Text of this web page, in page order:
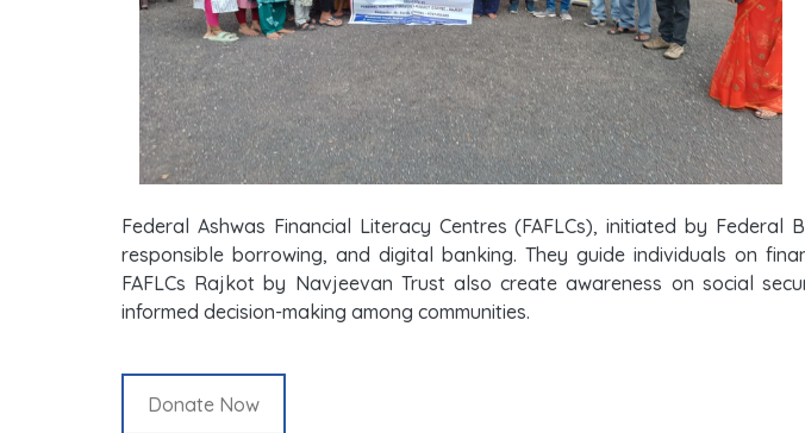
Federal Ashwas Financial Literacy Centres (FAFLCs), initiated by
responsible borrowing, and digital banking. They guide individuals on
FAFLCs Rajkot by Navjeevan Trust also create awareness on social
informed decision-making among communities.
Donate Now